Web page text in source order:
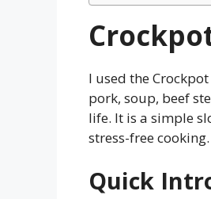
I used the
pork, soup, beef
life. It is a simple
stress-free cooking.
Quick